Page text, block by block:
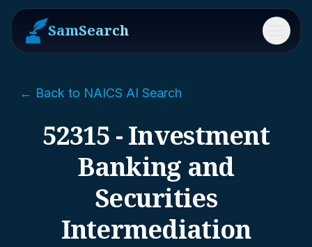
SamSearch Menu
← Back to NAICS AI Search
52315 - Investment
Banking and
Securities
Intermediation